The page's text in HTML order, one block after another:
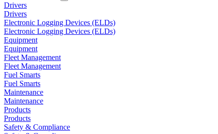
Drivers
Drivers
Electronic Logging Devices (ELDs)
Electronic Logging Devices (ELDs)
Equipment
Equipment
Fleet Management
Fleet Management
Fuel Smarts
Fuel Smarts
Maintenance
Maintenance
Products
Products
Safety & Compliance